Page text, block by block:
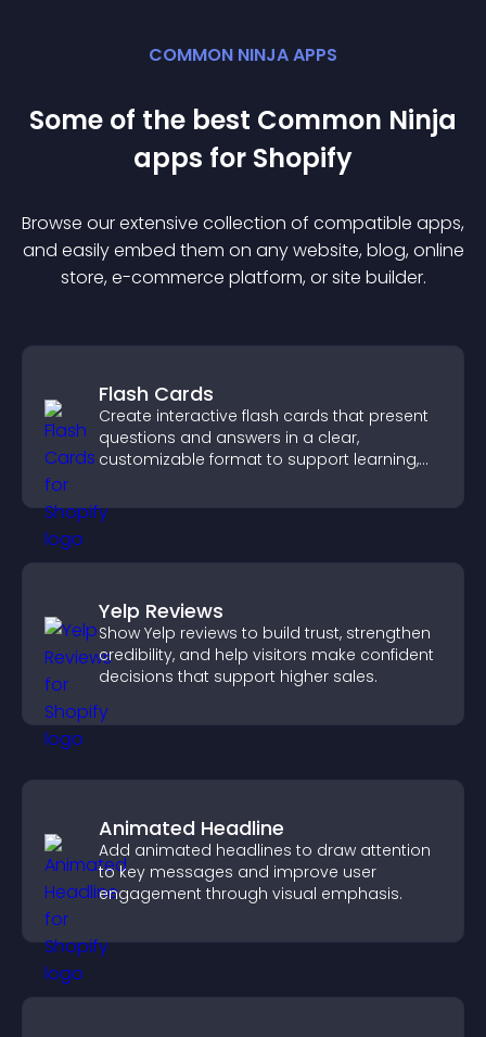
COMMON NINJA APPS
Some of the best Common Ninja
apps for Shopify
Browse our extensive collection of compatible apps,
and easily embed them on any website, blog, online
store, e-commerce platform, or site builder.
Flash Cards
Create interactive flash cards that present
questions and answers in a clear,
customizable format to support learning,
Yelp Reviews
Show Yelp reviews to build trust, strengthen
credibility, and help visitors make confident
decisions that support higher sales.
Animated Headline
Add animated headlines to draw attention
to key messages and improve user
engagement through visual emphasis.